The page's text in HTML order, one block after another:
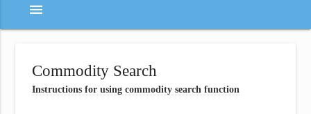
menu
Commodity Search
Instructions for using commodity search function